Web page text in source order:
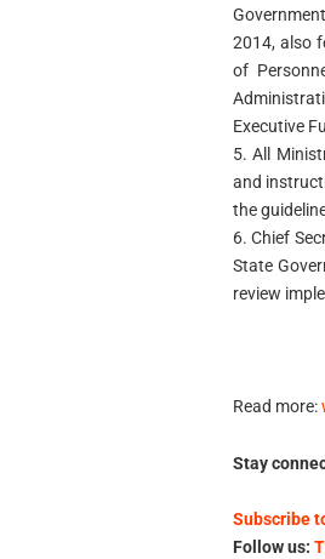
2014, also
of
Executive
5. All
and
the
6. Chief
State
review
Read more:
Stay
Subscribe
Follow us: